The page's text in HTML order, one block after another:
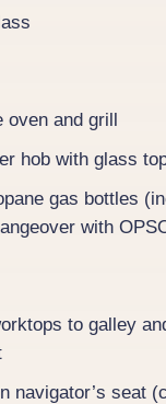
oven and grill
hob with glass
gas bottles
with
to galley
navigator’s seat